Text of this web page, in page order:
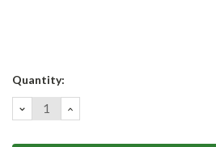
Current
Quantity:
DECREASE
QUANTITY:
INCREASE
QUANTITY: